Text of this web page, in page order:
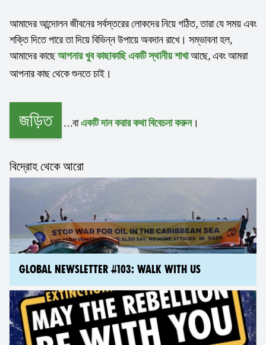
আমাদের আন্দোলন জীবনের সর্বস্তরের লোকদের নিয়ে গঠিত, তারা যে সময় এবং
শক্তি দিতে পারে তা দিয়ে বিভিন্ন উপায়ে অবদান রাখে। সম্ভাবনা হল,
আমাদের কাছেআপনার খুব কাছাকাছি একটি স্থানীয় শাখাআছে, এবং আমরা
আপনার কাছ থেকে শুনতে চাই।
জড়িত …বাএকটি দান করার কথা বিবেচনা করুন।
বিদ্রোহ থেকে আরো
GLOBAL NEWSLETTER #103: WALK WITH US